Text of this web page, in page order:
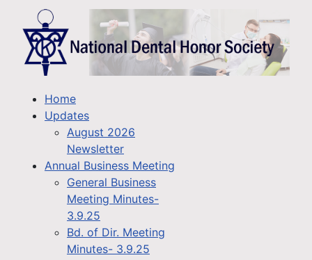
Home
Updates
August 2026
Newsletter
Annual Business Meeting
General Business
Meeting Minutes-
3.9.25
Bd. of Dir. Meeting
Minutes- 3.9.25